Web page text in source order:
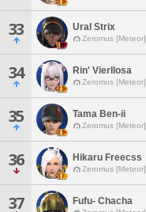
33 Ural Strix
Zeromus [Meteor]
34 Rin' Vierllosa
Zeromus [Meteor]
35 Tama Ben-ii
Zeromus [Meteor]
36 Hikaru Freecss
Zeromus [Meteor]
37 Fufu- Chacha